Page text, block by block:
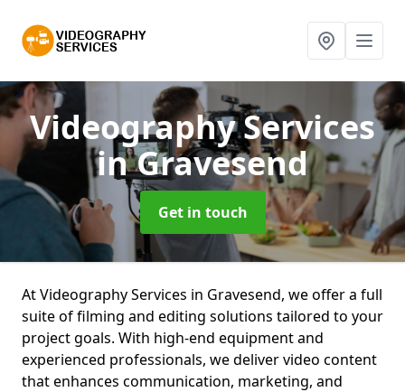
Videography Services
in Gravesend
Get in touch
At Videography Services in Gravesend, we offer a full
suite of filming and editing solutions tailored to your
project goals. With high-end equipment and
experienced professionals, we deliver video content
that enhances communication, marketing, and